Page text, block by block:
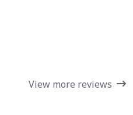
View more reviews